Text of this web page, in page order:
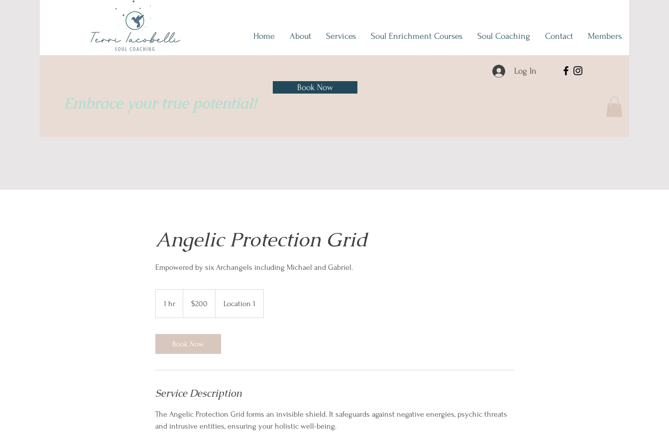
Home About Services Soul Enrichment Courses Soul Coaching Contact Members
Embraceyour true potential!
Book Now
Log In
Angelic Protection Grid
Empowered by six Archangels including Michael and Gabriel.
1 hr
h
dollars$200 Location 1
Book Now
Service Description
The Angelic Protection Grid forms an invisible shield. It safeguards against negative energies, psychic threats
and intrusive entities, ensuring your holistic well-being.